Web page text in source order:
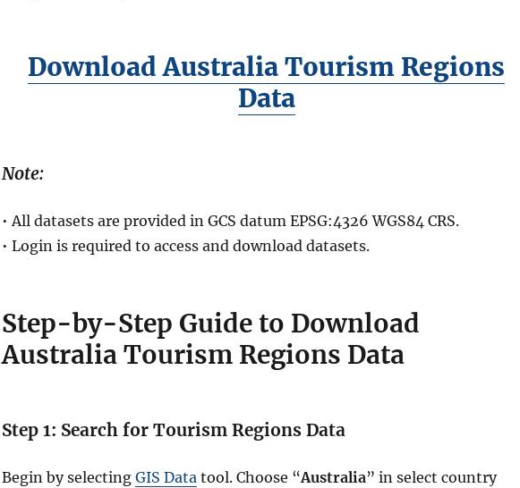
Download Australia Tourism Regions
Data
Note:
• All datasets are provided in GCS datum EPSG:4326 WGS84 CRS.
• Login is required to access and download datasets.
Step-by-Step Guide to Download
Australia Tourism Regions Data
Step 1: Search for Tourism Regions Data
Begin by selecting GIS Datatool. Choose “Australia” in select country